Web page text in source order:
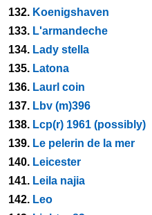
132. Koenigshaven
133. L'armandeche
134. Lady stella
135. Latona
136. Laurl coin
137. Lbv (m)396
138. Lcp(r) 1961 (possibly)
139. Le pelerin de la mer
140. Leicester
141. Leila najia
142. Leo